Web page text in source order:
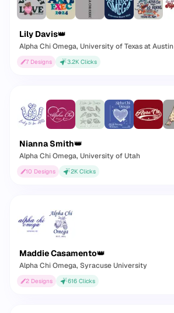
Lily Davis👑
Alpha Chi Omega, University of Texas at Austin
7 Designs 3.2K Clicks
Nianna Smith👑
Alpha Chi Omega, University of Utah
10 Designs 2K Clicks
Maddie Casamento👑
Alpha Chi Omega, Syracuse University
2 Designs 616 Clicks